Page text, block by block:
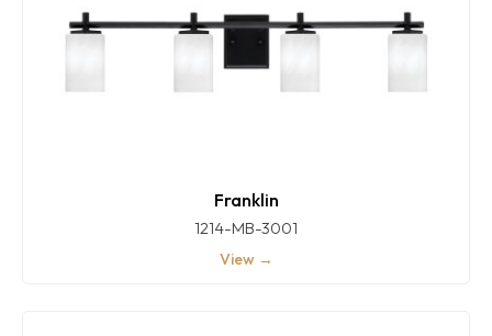
Franklin
1214-MB-3001
View →